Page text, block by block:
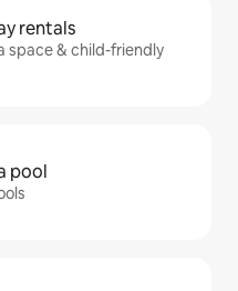
rentals
space & child-friendly
pool